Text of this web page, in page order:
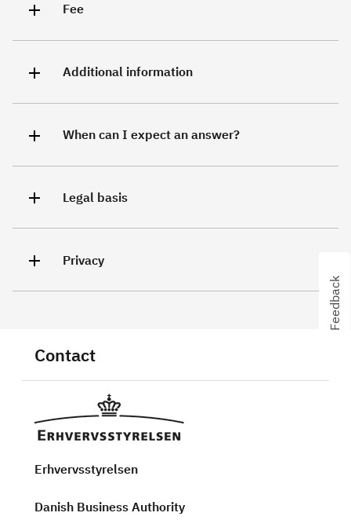
Fee
Additional information
When can I expect an answer?
Legal basis
Privacy
Feedback
Contact
Erhvervsstyrelsen
Danish Business Authority
Feedback